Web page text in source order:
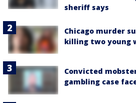
sheriff says
Chicago murder
killing two young
Convicted
gambling case